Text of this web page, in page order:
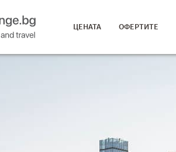
ЦЕНАТА ОФЕРТИТЕ